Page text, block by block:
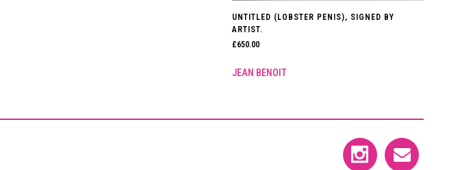
UNTITLED (LOBSTER PENIS), SIGNED BY
ARTIST.
£650.00
JEAN BENOIT